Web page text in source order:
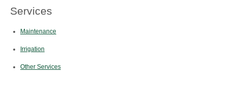
Services
Maintenance
Irrigation
Other Services